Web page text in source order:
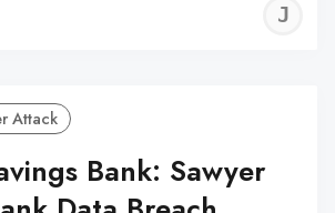
Attack
Bank: Sawyer